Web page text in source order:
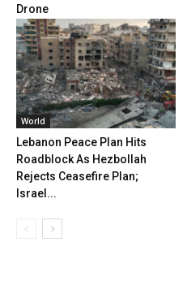
Drone
World
Lebanon Peace Plan Hits
Roadblock As Hezbollah
Rejects Ceasefire Plan;
Israel...